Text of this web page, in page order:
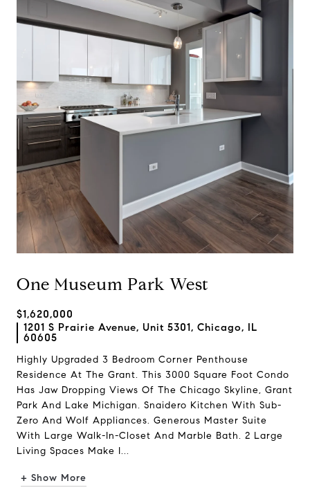
One Museum Park West
$1,620,000
1201 S Prairie Avenue, Unit 5301, Chicago, IL
60605
Highly Upgraded 3 Bedroom Corner Penthouse
Residence At The Grant. This 3000 Square Foot Condo
Has Jaw Dropping Views Of The Chicago Skyline, Grant
Park And Lake Michigan. Snaidero Kitchen With Sub-
Zero And Wolf Appliances. Generous Master Suite
With Large Walk-In-Closet And Marble Bath. 2 Large
Living Spaces Make I...
+ Show More